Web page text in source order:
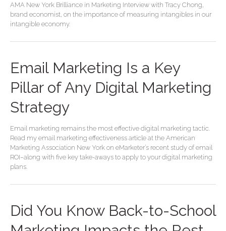
AMA New York Brilliance in Marketing Interview with Tracy Chong,
brand economist, on the importance of measuring intangibles in our
intangible economy.
Email Marketing Is a Key
Pillar of Any Digital Marketing
Strategy
Email marketing remains the most effective digital marketing tactic.
Read my email marketing effectiveness article at the American
Marketing Association New York on eMarketer’s recent study of email
ROI–along with five key take-aways to apply to your digital marketing
plans.
Did You Know Back-to-School